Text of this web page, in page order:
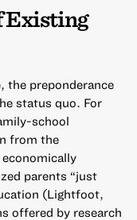
Existing
the preponderance
status quo. For
school
from the
parents “just
(Lightfoot,
offered by research